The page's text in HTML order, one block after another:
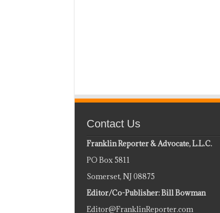
Contact Us
Franklin Reporter & Advocate, L.L.C.
PO Box 5811
Somerset, NJ 08875
Editor/Co-Publisher: Bill Bowman
Editor@FranklinReporter.com